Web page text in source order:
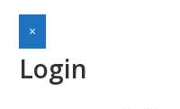
×
Login